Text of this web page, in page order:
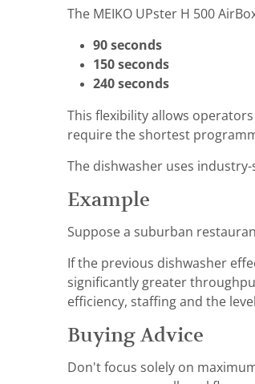
The MEIKO UPster H 500
90 seconds
150 seconds
240 seconds
This flexibility allows
require the shortest
The dishwasher uses
Example
Suppose a suburban
If the previous dishwasher
significantly greater
efficiency, staffing and the
Buying Advice
Don't focus solely on